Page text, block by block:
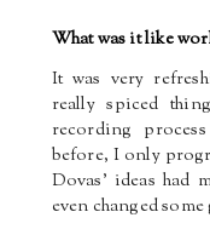
What was it like
It was very
really spiced
recording
before, I only
Dovas’ ideas had
even changed